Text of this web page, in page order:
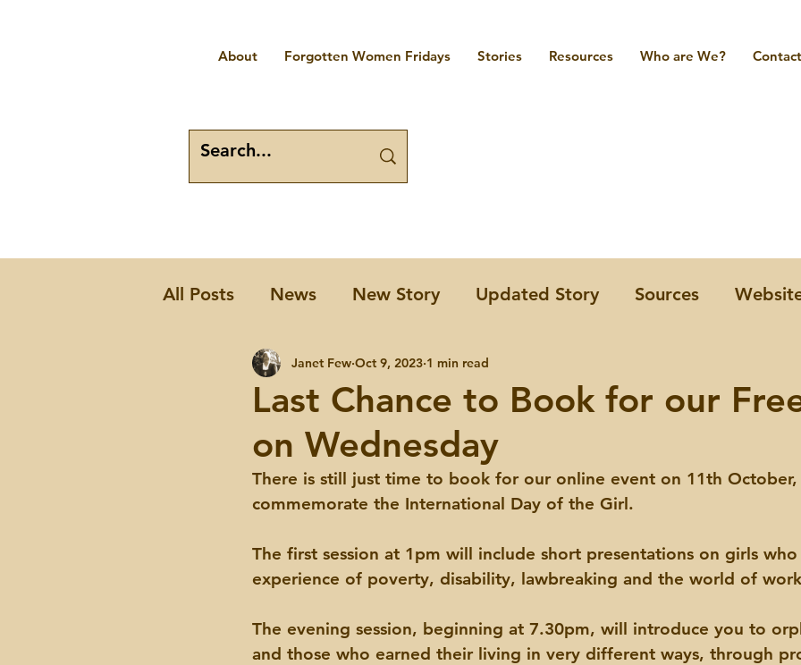
About Forgotten Women Fridays Stories Resources Who are We?
All Posts News New Story Updated Story Sources
Forgotten Women A Few Forgotten Women Friday
Last Chance to Book for our
on Wednesday
Janet Few Oct 9, 2023 1 min read
There is still just time to book for our online event on 11th
commemorate the International Day of the Girl.
The first session at 1pm will include short presentations on girls
experience of poverty, disability, lawbreaking and the world of
The evening session, beginning at 7.30pm, will introduce you to
and those who earned their living in very different ways, through